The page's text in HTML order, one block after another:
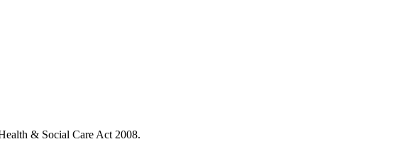
& Social Care Act 2008.